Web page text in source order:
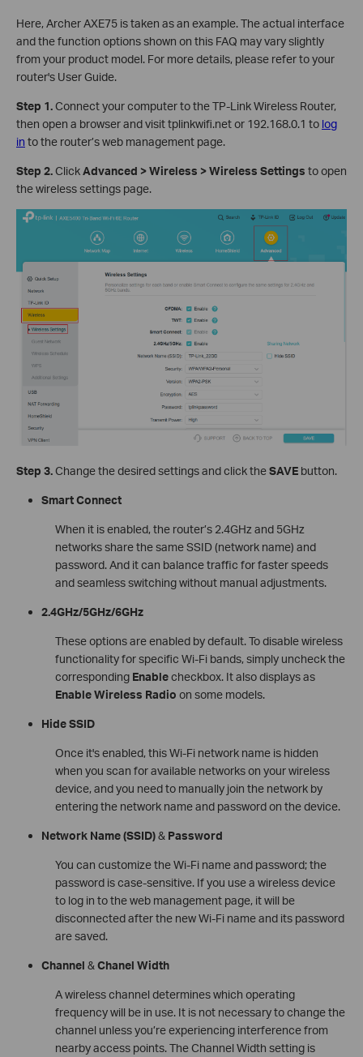
Here, Archer AXE75 is taken as an example. The actual interface
and the function options shown on this FAQ may vary slightly
from your product model. For more details, please refer to your
router's User Guide.
Step 1.Connect your computer to the TP-Link Wireless Router,
then open a browser and visit tplinkwifi.net or 192.168.0.1 to log
in to the router’s web management page.
Step 2.ClickAdvanced > Wireless > Wireless Settings to open
the wireless settings page.
Step 3.Change the desired settings and click theSAVE button.
Smart Connect
When it is enabled, the router’s 2.4GHz and 5GHz
networks share the same SSID (network name) and
password. And it can balance traffic for faster speeds
and seamless switching without manual adjustments.
2.4GHz/5GHz/6GHz
These options are enabled by default. To disable wireless
functionality for specific Wi-Fi bands, simply uncheck the
corresponding Enablecheckbox. It also displays as
Enable Wireless Radio on some models.
Hide SSID
Once it's enabled, this Wi-Fi network name is hidden
when you scan for available networks on your wireless
device, and you need to manually join the network by
entering the network name and password on the device.
Network Name(SSID)& Password
You can customize the Wi-Fi name and password; the
password is case-sensitive. If you use a wireless device
to log in to the web management page, it will be
disconnected after the new Wi-Fi name and its password
are saved.
Channel & Chanel Width
A wireless channel determines which operating
frequency will be in use. It is not necessary to change the
channel unless you’re experiencing interference from
nearby access points. The Channel Width setting is